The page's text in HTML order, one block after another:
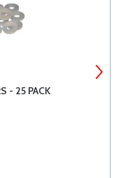
- 25 PACK